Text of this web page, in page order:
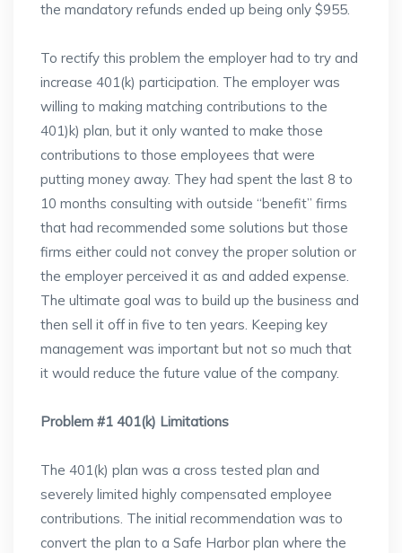
the mandatory refunds ended up being only $955.
To rectify this problem the employer had to try and
increase 401(k) participation. The employer was
willing to making matching contributions to the
401)k) plan, but it only wanted to make those
contributions to those employees that were
putting money away. They had spent the last 8 to
10 months consulting with outside “benefit” firms
that had recommended some solutions but those
firms either could not convey the proper solution or
the employer perceived it as and added expense.
The ultimate goal was to build up the business and
then sell it off in five to ten years. Keeping key
management was important but not so much that
it would reduce the future value of the company.
Problem #1 401(k) Limitations
The 401(k) plan was a cross tested plan and
severely limited highly compensated employee
contributions. The initial recommendation was to
convert the plan to a Safe Harbor plan where the